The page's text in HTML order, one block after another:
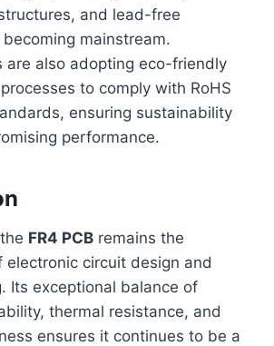
and lead-free
mainstream.
are also adopting eco-friendly
to comply with RoHS
ensuring sustainability
performance.
FR4 PCB remains the
electronic circuit design and
Its exceptional balance of
thermal resistance, and
ensures it continues to be a